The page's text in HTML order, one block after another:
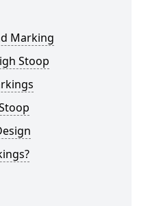
Marking
Stoop